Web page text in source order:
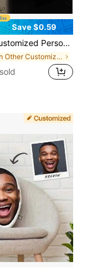
Save $0.59
Couple Parent-Child Pet Commemoration Father's Day Mother's Day Halloween Valentine's Day Thanksgiving Easter April Fool's Day Children's Toy Gift, Birthday Gift
in Other Customized Kids Dolls & Stuffed Toys